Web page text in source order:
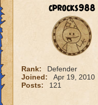
cprocks988
Rank:
Defender
Joined:
Apr 19, 2010
Posts:
121